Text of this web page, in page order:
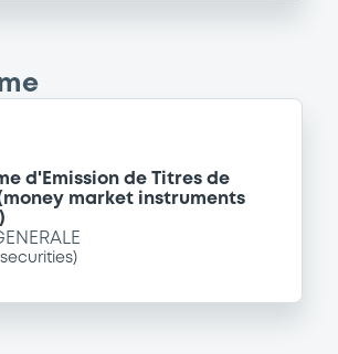
d'Emission de Titres de
market instruments